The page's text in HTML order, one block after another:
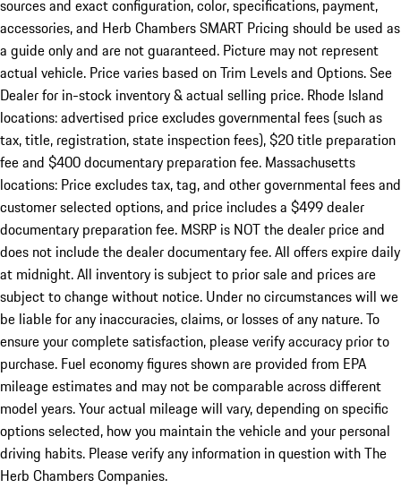
sources and exact configuration, color, specifications, payment,
accessories, and Herb Chambers SMART Pricing should be used as
a guide only and are not guaranteed. Picture may not represent
actual vehicle. Price varies based on Trim Levels and Options. See
Dealer for in-stock inventory & actual selling price. Rhode Island
locations: advertised price excludes governmental fees (such as
tax, title, registration, state inspection fees), $20 title preparation
fee and $400 documentary preparation fee. Massachusetts
locations: Price excludes tax, tag, and other governmental fees and
customer selected options, and price includes a $499 dealer
documentary preparation fee. MSRP is NOT the dealer price and
does not include the dealer documentary fee. All offers expire daily
at midnight. All inventory is subject to prior sale and prices are
subject to change without notice. Under no circumstances will we
be liable for any inaccuracies, claims, or losses of any nature. To
ensure your complete satisfaction, please verify accuracy prior to
purchase. Fuel economy figures shown are provided from EPA
mileage estimates and may not be comparable across different
model years. Your actual mileage will vary, depending on specific
options selected, how you maintain the vehicle and your personal
driving habits. Please verify any information in question with The
Herb Chambers Companies.